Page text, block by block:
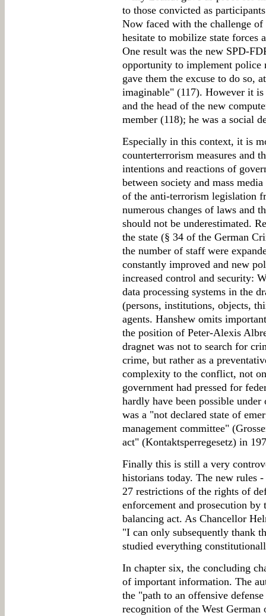
to those convicted as
Now faced with the challenge
hesitate to mobilize state
One result was the new SPD-
opportunity to implement police
gave them the excuse to do so,
imaginable" (117). However it
and the head of the new
member (118); he was a social
Especially in this context, it is
counterterrorism measures and
intentions and reactions of
between society and mass
of the anti-terrorism legislation
numerous changes of laws and
should not be underestimated.
the state (§ 34 of the German
the number of staff were
constantly improved and new
increased control and security:
data processing systems in the
(persons, institutions, objects,
agents. Hanshew omits
the position of Peter-Alexis
dragnet was not to search for
crime, but rather as a
complexity to the conflict, not
government had pressed for
hardly have been possible
was a "not declared state of
management committee"
act" (Kontaktsperregesetz) in
Finally this is still a very
historians today. The new rules
27 restrictions of the rights of
enforcement and prosecution
balancing act. As Chancellor
"I can only subsequently thank
studied everything
In chapter six, the concluding
of important information. The
the "path to an offensive
recognition of the West